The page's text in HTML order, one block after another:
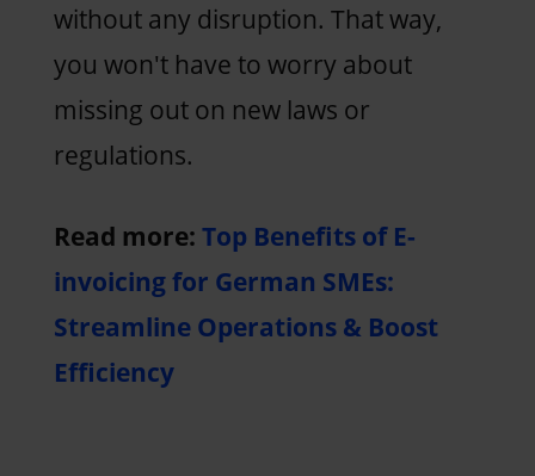
without any disruption. That way,
you won't have to worry about
missing out on new laws or
regulations.
Read more: Top Benefits of E-
invoicing for German SMEs:
Streamline Operations & Boost
Efficiency